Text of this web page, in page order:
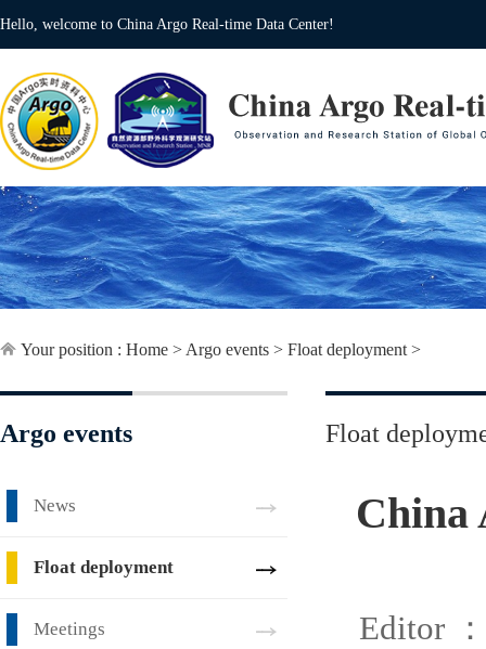
Hello, welcome to China Argo Real-time Data Center!
Your position : Home > Argo events > Float deployment >
Argo events
News
Float deployment
Meetings
Float
China
Editor ：